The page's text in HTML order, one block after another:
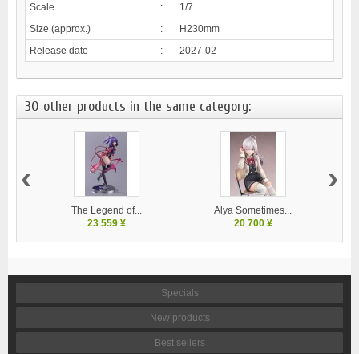
Scale
:
1/7
Size (approx.)
:
H230mm
Release date
: 2027-02
30 other products in the same category:
The Legend of...
23 559 ¥
Alya Sometimes...
20 700 ¥
‹ ›
Specials
New products
Best sellers